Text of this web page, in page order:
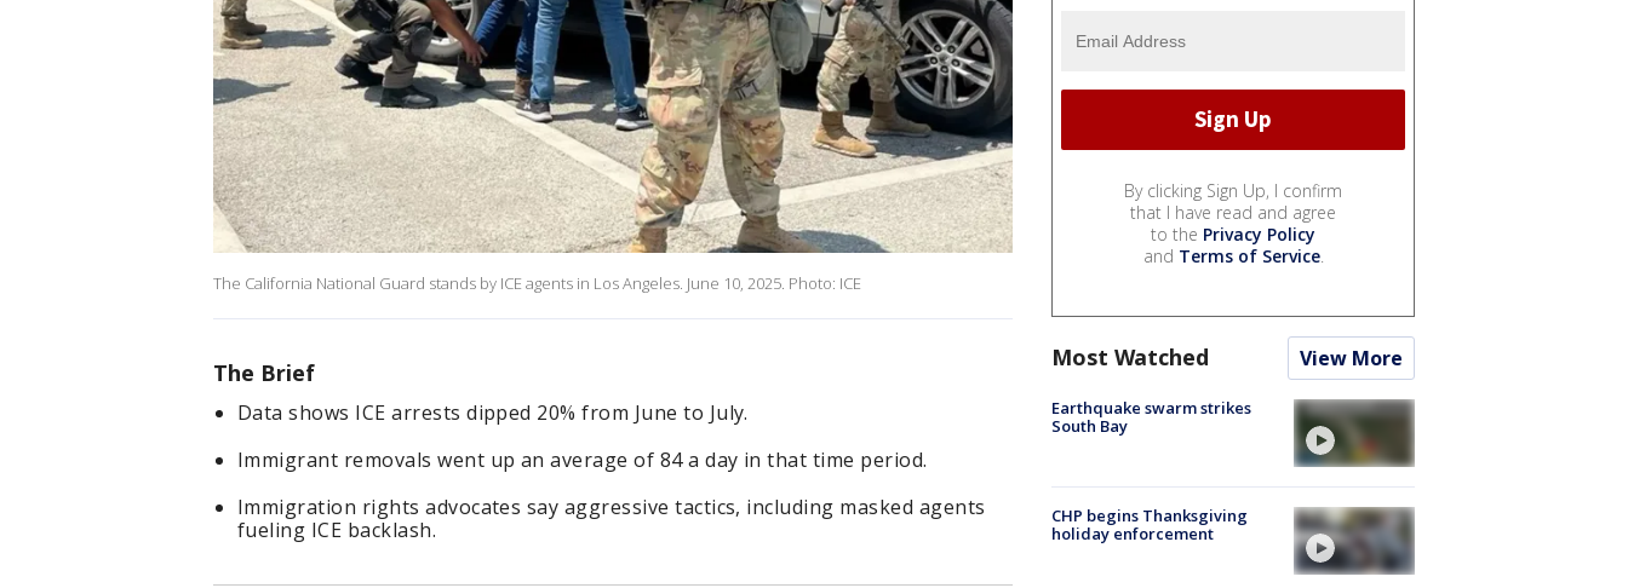
The California National Guard stands by ICE agents in Los Angeles. June 10, 2025. Photo: ICE
The Brief
Data shows ICE arrests dipped 20% from June to July.
Immigrant removals went up an average of 84 a day in that time period.
Immigration rights advocates say aggressive tactics, including masked agents
fueling ICE backlash.
By clicking Sign Up, I confirm
that I have read and agree
to the Privacy Policy
and Terms of Service.
Most Watched View More
Earthquake swarm strikes
South Bay
CHP begins Thanksgiving
holiday enforcement